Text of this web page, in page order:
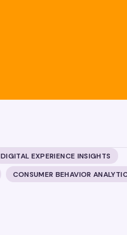
DIGITAL EXPERIENCE INSIGHTS
CONSUMER BEHAVIOR